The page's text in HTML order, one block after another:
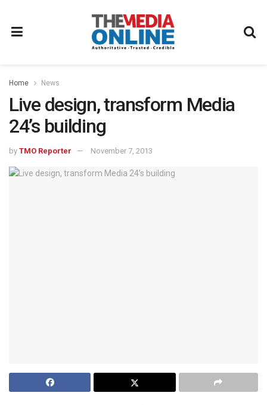
Home News
Live design, transform Media
24’s building
by TMO Reporter November 7, 2013